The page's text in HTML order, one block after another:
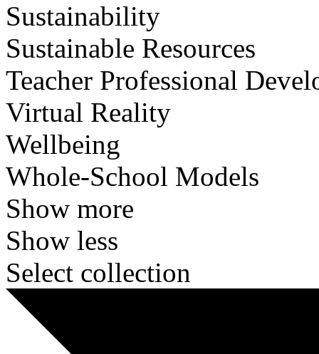
Sustainability
Sustainable Resources
Teacher Professional
Virtual Reality
Wellbeing
Whole-School Models
Show more
Show less
Select collection